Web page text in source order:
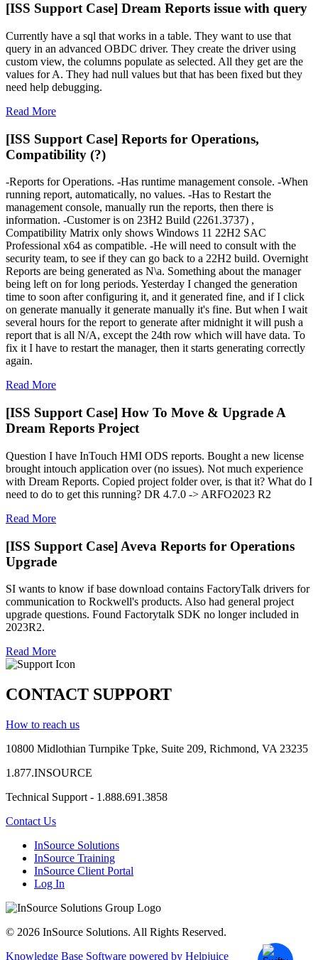
[ISS Support Case] Dream Reports issue with query
Currently have a sql that works in a table. They want to use that
query in an advanced OBDC driver. They create the driver using
custom view, the columns populate as selected. All they get are the
values for A. They had null values but that has been fixed but they
need help debugging.
Read More
[ISS Support Case] Reports for Operations,
Compatibility (?)
-Reports for Operations. -Has runtime management console. -When
running report, automatically, no values. -Has to Restart the
management console, manually run the reports, then there is
information. -Customer is on 23H2 Build (2261.3737) ,
Compatibility Matrix only shows Windows 11 22H2 SAC
Professional x64 as compatible. -He will need to consult with the
security team, to see if they can go back to a 22H2 build. Overnight
Reports are being generated as N\a. Something about the manager
being left on for long periods. Yesterday I changed the generation
time to soon after configuring it, and it generated fine, and if I click
on generate manually it generate manually it's fine. But when I wait
several hours for the report to generate after midnight it will push a
report that is all N/A, except the 24th row which will have data. To
fix it I have to restart the manager, then it starts generating correctly
again.
Read More
[ISS Support Case] How To Move & Upgrade A
Dream Reports Project
Question I have InTouch HMI ODS reports. Bought a new license
brought intouch application over (no issues). Not much experience
with Dream Reports. Copied project folder over, is that it? What do I
need to do to get this running? DR 4.7.0 -> ARFO2023 R2
Read More
[ISS Support Case] Aveva Reports for Operations
Upgrade
SI wants to know if base download contains FactoryTalk drivers for
communication to Rockwell's products. Also had general project
upgrade questions. Found Factorytalk SDK no longer included in
2023R2.
Read More
CONTACT SUPPORT
How to reach us
10800 Midlothian Turnpike Tpke, Suite 209, Richmond, VA 23235
1.877.INSOURCE
Technical Support - 1.888.691.3858
Contact Us
InSource Solutions
InSource Training
InSource Client Portal
Log In
© 2026 InSource Solutions. All Rights Reserved.
Knowledge Base Software powered by Helpjuice